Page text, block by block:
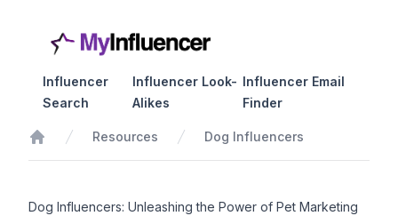
Influencer
Search
Influencer Look-
Alikes
Influencer Email
Finder
Home
Resources Dog Influencers
Dog Influencers: Unleashing the Power of Pet Marketing